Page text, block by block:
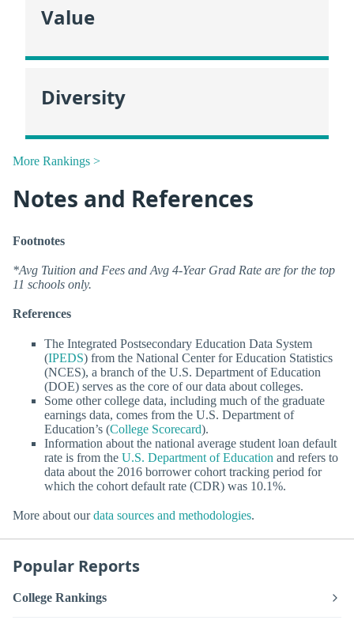
Value
Diversity
More Rankings >
Notes and References
Footnotes
*Avg Tuition and Fees and Avg 4-Year Grad Rate are for the top
11 schools only.
References
The Integrated Postsecondary Education Data System
(IPEDS) from the National Center for Education Statistics
(NCES), a branch of the U.S. Department of Education
(DOE) serves as the core of our data about colleges.
Some other college data, including much of the graduate
earnings data, comes from the U.S. Department of
Education’s (College Scorecard).
Information about the national average student loan default
rate is from the U.S. Department of Education and refers to
data about the 2016 borrower cohort tracking period for
which the cohort default rate (CDR) was 10.1%.
More about ourdata sources and methodologies.
Popular Reports
College Rankings